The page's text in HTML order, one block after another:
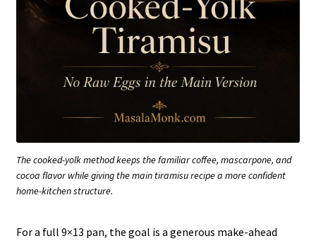
The cooked-yolk method keeps the familiar coffee, mascarpone, and
cocoa flavor while giving the main tiramisu recipe a more confident
home-kitchen structure.
For a full 9×13 pan, the goal is a generous make-ahead